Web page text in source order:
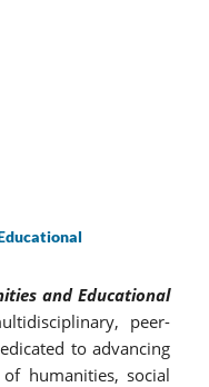
and Educational
peer-
to advancing
humanities, social